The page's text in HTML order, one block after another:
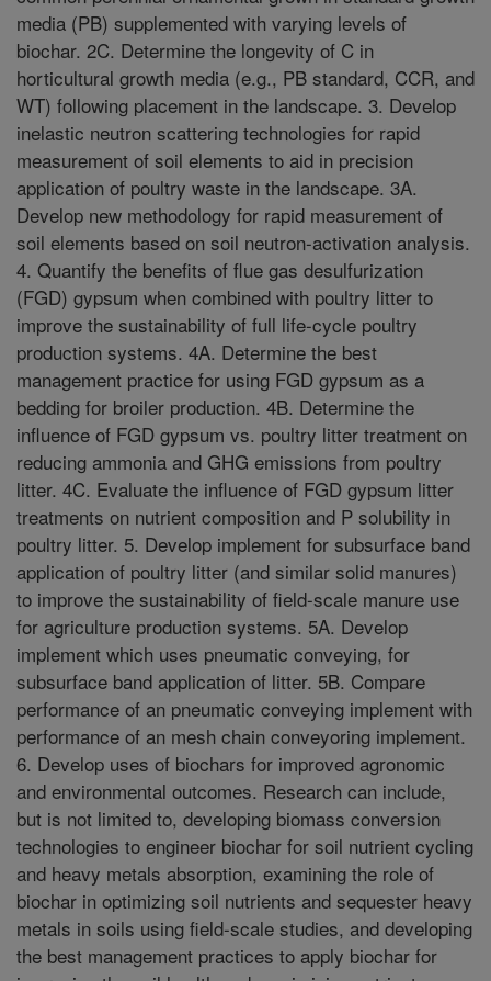
media (PB) supplemented with varying levels of
biochar. 2C. Determine the longevity of C in
horticultural growth media (e.g., PB standard, CCR, and
WT) following placement in the landscape. 3. Develop
inelastic neutron scattering technologies for rapid
measurement of soil elements to aid in precision
application of poultry waste in the landscape. 3A.
Develop new methodology for rapid measurement of
soil elements based on soil neutron-activation analysis.
4. Quantify the benefits of flue gas desulfurization
(FGD) gypsum when combined with poultry litter to
improve the sustainability of full life-cycle poultry
production systems. 4A. Determine the best
management practice for using FGD gypsum as a
bedding for broiler production. 4B. Determine the
influence of FGD gypsum vs. poultry litter treatment on
reducing ammonia and GHG emissions from poultry
litter. 4C. Evaluate the influence of FGD gypsum litter
treatments on nutrient composition and P solubility in
poultry litter. 5. Develop implement for subsurface band
application of poultry litter (and similar solid manures)
to improve the sustainability of field-scale manure use
for agriculture production systems. 5A. Develop
implement which uses pneumatic conveying, for
subsurface band application of litter. 5B. Compare
performance of an pneumatic conveying implement with
performance of an mesh chain conveyoring implement.
6. Develop uses of biochars for improved agronomic
and environmental outcomes. Research can include,
but is not limited to, developing biomass conversion
technologies to engineer biochar for soil nutrient cycling
and heavy metals absorption, examining the role of
biochar in optimizing soil nutrients and sequester heavy
metals in soils using field-scale studies, and developing
the best management practices to apply biochar for